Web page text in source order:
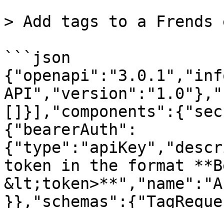
> Add tags to a Frends
```json
{"bearerAuth":
token in the format